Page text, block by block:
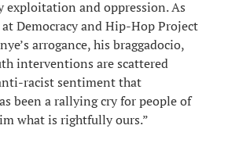
exploitation and oppression. As
Democracy and Hip-Hop Project
arrogance, his braggadocio,
interventions are scattered
racist sentiment that
been a rallying cry for people of
what is rightfully ours.”